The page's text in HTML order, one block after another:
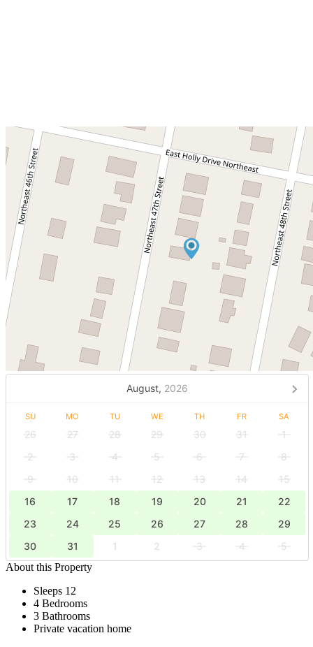
August, 2026
SU MO TU WE TH FR SA
26 27 28 29 30 31
1
2
3 4 5 6 7
8
9
10 11 12 13 14
15
16
17 18 19 20 21
22
23
24 25 26 27 28
29
30
31 1 2 3 4
5
About this Property
Sleeps 12
4 Bedrooms
3 Bathrooms
Private vacation home